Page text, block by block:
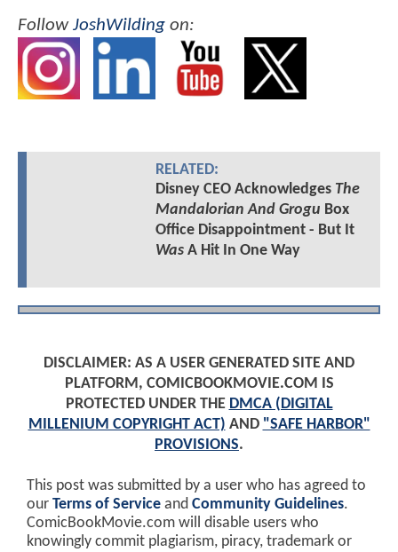
FollowJoshWilding on:
RELATED:
Disney CEO Acknowledges The
Mandalorian And Grogu Box
Office Disappointment - But It
WasA Hit In One Way
DISCLAIMER: AS A USER GENERATED SITE AND
PLATFORM, COMICBOOKMOVIE.COM IS
PROTECTED UNDER THE DMCA (DIGITAL
MILLENIUM COPYRIGHT ACT) AND "SAFE HARBOR"
PROVISIONS.
This post was submitted by a user who has agreed to
our Terms of Service and Community Guidelines.
ComicBookMovie.com will disable users who
knowingly commit plagiarism, piracy, trademark or